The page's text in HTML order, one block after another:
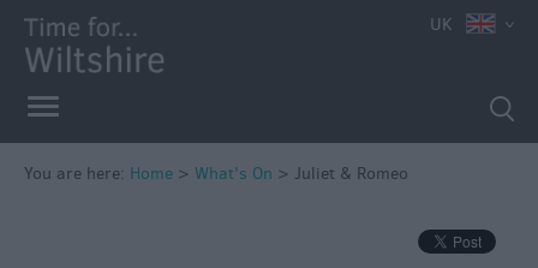
UK
You are here: Home > What's On > Juliet & Romeo